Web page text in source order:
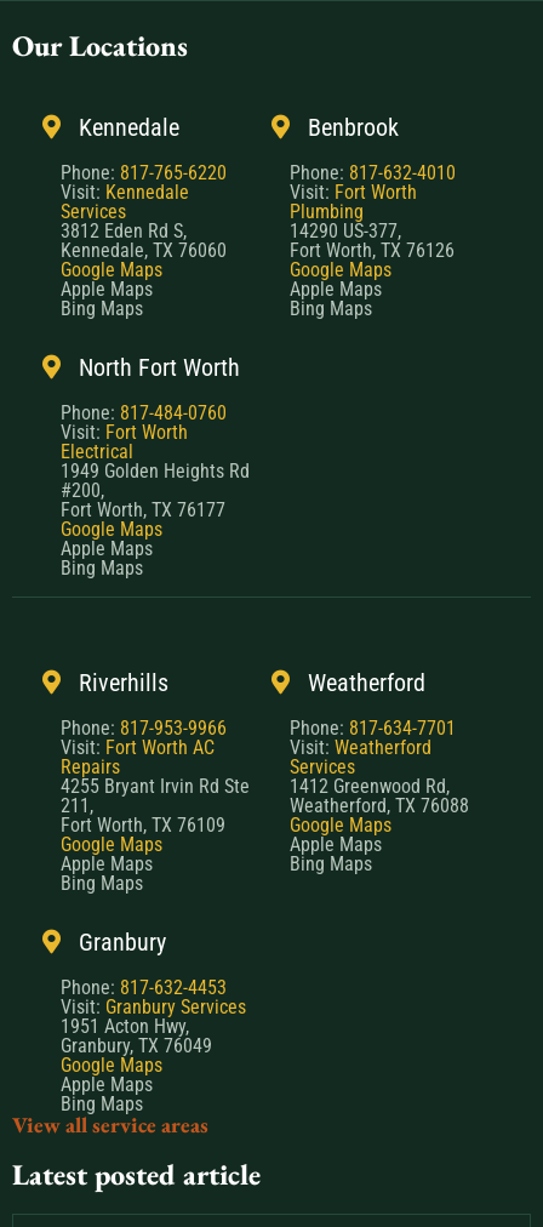
Our Locations
Kennedale
Phone: 817-765-6220
Visit: Kennedale
Services
3812 Eden Rd S,
Kennedale, TX 76060
Google Maps
Apple Maps
Bing Maps
Benbrook
Phone: 817-632-4010
Visit: Fort Worth
Plumbing
14290 US-377,
Fort Worth, TX 76126
Google Maps
Apple Maps
Bing Maps
North Fort Worth
Phone: 817-484-0760
Visit: Fort Worth
Electrical
1949 Golden Heights Rd
#200,
Fort Worth, TX 76177
Google Maps
Apple Maps
Bing Maps
Riverhills
Phone: 817-953-9966
Visit: Fort Worth AC
Repairs
4255 Bryant Irvin Rd Ste
211,
Fort Worth, TX 76109
Google Maps
Apple Maps
Bing Maps
Weatherford
Phone: 817-634-7701
Visit: Weatherford
Services
1412 Greenwood Rd,
Weatherford, TX 76088
Google Maps
Apple Maps
Bing Maps
Granbury
Phone: 817-632-4453
Visit: Granbury Services
1951 Acton Hwy,
Granbury, TX 76049
Google Maps
Apple Maps
Bing Maps
View all service areas
Latest posted article